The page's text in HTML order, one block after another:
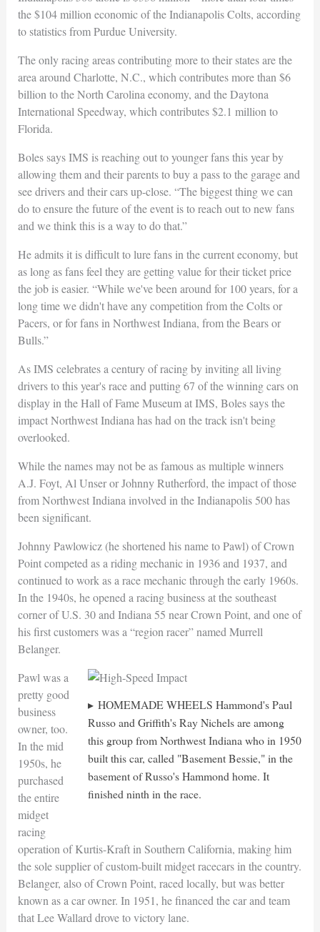
the $104 million economic of the Indianapolis Colts, according
to statistics from Purdue University.
The only racing areas contributing more to their states are the
area around Charlotte, N.C., which contributes more than $6
billion to the North Carolina economy, and the Daytona
International Speedway, which contributes $2.1 million to
Florida.
Boles says IMS is reaching out to younger fans this year by
allowing them and their parents to buy a pass to the garage and
see drivers and their cars up-close. “The biggest thing we can
do to ensure the future of the event is to reach out to new fans
and we think this is a way to do that.”
He admits it is difficult to lure fans in the current economy, but
as long as fans feel they are getting value for their ticket price
the job is easier. “While we've been around for 100 years, for a
long time we didn't have any competition from the Colts or
Pacers, or for fans in Northwest Indiana, from the Bears or
Bulls.”
As IMS celebrates a century of racing by inviting all living
drivers to this year's race and putting 67 of the winning cars on
display in the Hall of Fame Museum at IMS, Boles says the
impact Northwest Indiana has had on the track isn't being
overlooked.
While the names may not be as famous as multiple winners
A.J. Foyt, Al Unser or Johnny Rutherford, the impact of those
from Northwest Indiana involved in the Indianapolis 500 has
been significant.
Johnny Pawlowicz (he shortened his name to Pawl) of Crown
Point competed as a riding mechanic in 1936 and 1937, and
continued to work as a race mechanic through the early 1960s.
In the 1940s, he opened a racing business at the southeast
corner of U.S. 30 and Indiana 55 near Crown Point, and one of
his first customers was a “region racer” named Murrell
Belanger.
HOMEMADE WHEELS Hammond's Paul
Russo and Griffith's Ray Nichels are among
this group from Northwest Indiana who in 1950
built this car, called "Basement Bessie," in the
basement of Russo's Hammond home. It
finished ninth in the race.
Pawl was a
pretty good
business
owner, too.
In the mid
1950s, he
purchased
the entire
midget
racing
operation of Kurtis-Kraft in Southern California, making him
the sole supplier of custom-built midget racecars in the country.
Belanger, also of Crown Point, raced locally, but was better
known as a car owner. In 1951, he financed the car and team
that Lee Wallard drove to victory lane.